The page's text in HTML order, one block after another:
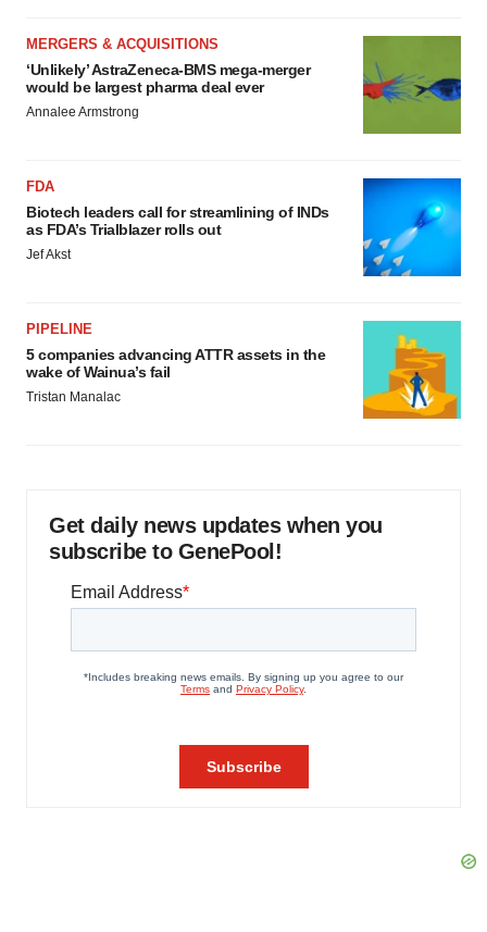
MERGERS & ACQUISITIONS
‘Unlikely’ AstraZeneca-BMS mega-merger
would be largest pharma deal ever
Annalee Armstrong
FDA
Biotech leaders call for streamlining of INDs
as FDA’s Trialblazer rolls out
Jef Akst
PIPELINE
5 companies advancing ATTR assets in the
wake of Wainua’s fail
Tristan Manalac
Get daily news updates when you
subscribe to GenePool!